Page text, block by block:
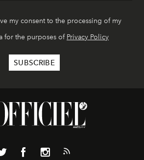
my consent to the processing of my
for the purposes of Privacy Policy